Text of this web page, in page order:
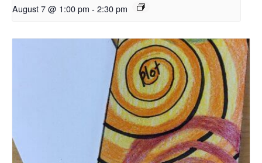
August 7 @ 1:00 pm - 2:30 pm